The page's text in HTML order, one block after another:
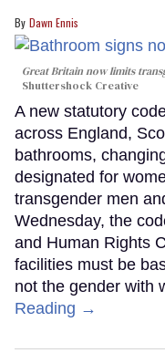
Dawn Ennis
Great Britain now limits
Shuttershock Creative
A new statutory
across England,
bathrooms,
designated for
transgender men
Wednesday, the
and Human Rights
facilities must be
not the gender with
Reading →